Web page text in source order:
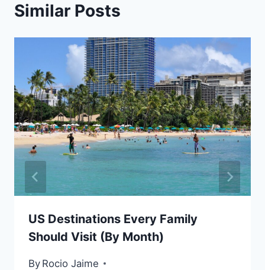
Similar Posts
US Destinations Every Family
Should Visit (By Month)
By Rocio Jaime